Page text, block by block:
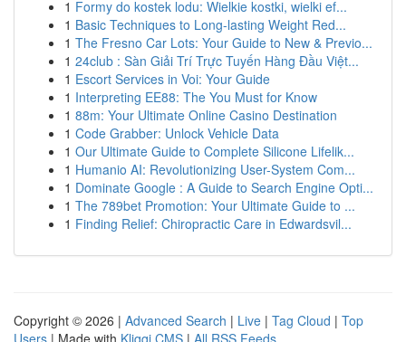
1 Formy do kostek lodu: Wielkie kostki, wielki ef...
1 Basic Techniques to Long-lasting Weight Red...
1 The Fresno Car Lots: Your Guide to New & Previo...
1 24club : Sàn Giải Trí Trực Tuyến Hàng Đầu Việt...
1 Escort Services in Voi: Your Guide
1 Interpreting EE88: The You Must for Know
1 88m: Your Ultimate Online Casino Destination
1 Code Grabber: Unlock Vehicle Data
1 Our Ultimate Guide to Complete Silicone Lifelik...
1 Humanio AI: Revolutionizing User-System Com...
1 Dominate Google : A Guide to Search Engine Opti...
1 The 789bet Promotion: Your Ultimate Guide to ...
1 Finding Relief: Chiropractic Care in Edwardsvil...
Copyright © 2026 | Advanced Search | Live | Tag Cloud | Top
Users | Made with Kliqqi CMS | All RSS Feeds